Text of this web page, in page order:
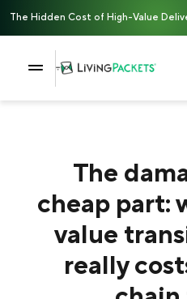
The Hidden Cost of High-Value
The
cheap part:
value
really